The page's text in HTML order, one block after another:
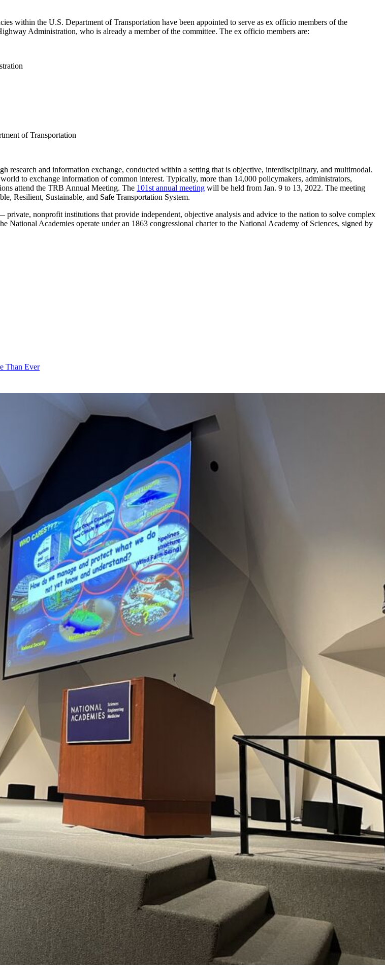
within the U.S. Department of Transportation have been appointed to serve as ex officio members of the
Administration, who is already a member of the committee. The ex officio members are:
of Transportation
research and information exchange, conducted within a setting that is objective, interdisciplinary, and multimodal.
to exchange information of common interest. Typically, more than 14,000 policymakers, administrators,
attend the TRB Annual Meeting. The 101st annual meeting will be held from Jan. 9 to 13, 2022. The meeting
Resilient, Sustainable, and Safe Transportation System.
nonprofit institutions that provide independent, objective analysis and advice to the nation to solve complex
Academies operate under an 1863 congressional charter to the National Academy of Sciences, signed by
Than Ever